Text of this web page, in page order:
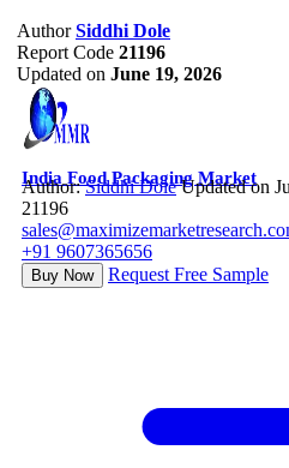
Author Siddhi Dole
Report Code 21196
Updated on June 19, 2026
India Food Packaging Market
Author:Siddhi Dole Updated on
21196
+91 9607365656
Buy Now Request Free Sample